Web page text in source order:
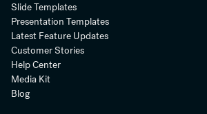
Slide Templates
Presentation Templates
Latest Feature Updates
Customer Stories
Help Center
Media Kit
Blog